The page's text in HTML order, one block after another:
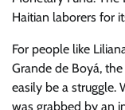
Haitian laborers for
For people like
Grande de Boyá,
easily be a struggle.
was grabbed by an